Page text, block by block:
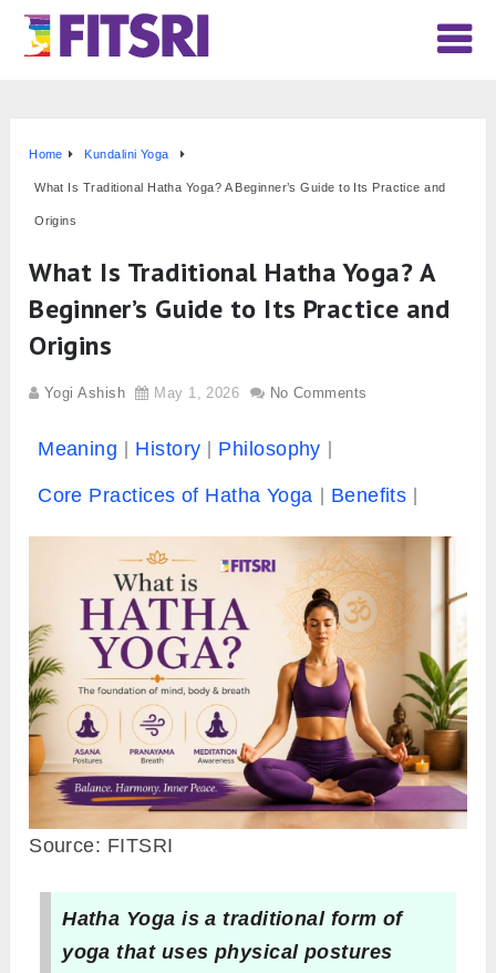
Home Kundalini Yoga
What Is Traditional Hatha Yoga? A Beginner’s Guide to Its Practice and
Origins
What Is Traditional Hatha Yoga? A
Beginner’s Guide to Its Practice and
Origins
Yogi Ashish May 1, 2026 No Comments
Meaning History Philosophy
Core Practices of Hatha Yoga Benefits
Source: FITSRI
Hatha Yoga is a traditional form of
yoga that uses physical postures